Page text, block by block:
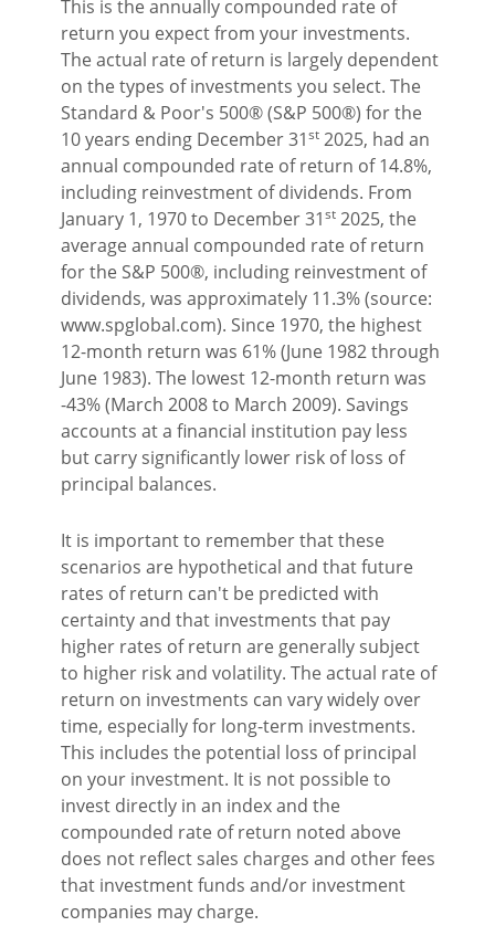
This is the annually compounded rate of
return you expect from your investments.
The actual rate of return is largely dependent
on the types of investments you select. The
Standard & Poor's 500® (S&P 500®) for the
10 years ending December 31st 2025, had an
annual compounded rate of return of 14.8%,
including reinvestment of dividends. From
January 1, 1970 to December 31st 2025, the
average annual compounded rate of return
for the S&P 500®, including reinvestment of
dividends, was approximately 11.3% (source:
www.spglobal.com). Since 1970, the highest
12-month return was 61% (June 1982 through
June 1983). The lowest 12-month return was
-43% (March 2008 to March 2009). Savings
accounts at a financial institution pay less
but carry significantly lower risk of loss of
principal balances.
It is important to remember that these
scenarios are hypothetical and that future
rates of return can't be predicted with
certainty and that investments that pay
higher rates of return are generally subject
to higher risk and volatility. The actual rate of
return on investments can vary widely over
time, especially for long-term investments.
This includes the potential loss of principal
on your investment. It is not possible to
invest directly in an index and the
compounded rate of return noted above
does not reflect sales charges and other fees
that investment funds and/or investment
companies may charge.